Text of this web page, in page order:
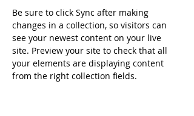
Be sure to click Sync after making
changes in a collection, so visitors can
see your newest content on your live
site. Preview your site to check that all
your elements are displaying content
from the right collection fields.